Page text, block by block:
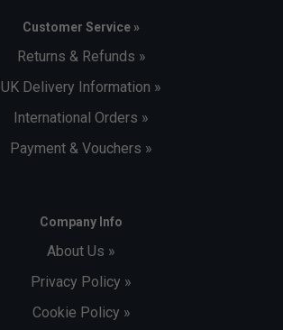
Customer Service »
Returns & Refunds »
UK Delivery Information »
International Orders »
Payment & Vouchers »
Company Info
About Us »
Privacy Policy »
Cookie Policy »